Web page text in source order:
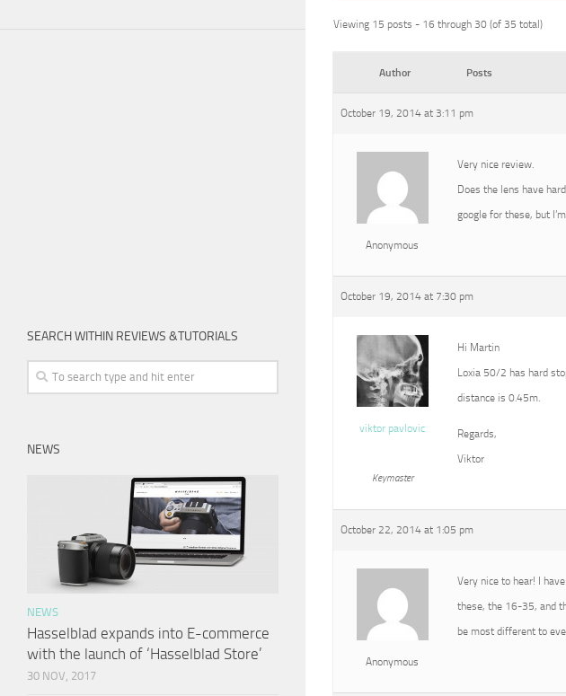
Viewing 15 posts - 16 through 30 (of 35 total)
Author Posts
October 19, 2014 at 3:11 pm
Anonymous
Very nice review.
Does the lens have
google for these, but
October 19, 2014 at 7:30 pm
viktor pavlovic
Keymaster
Hi Martin
Loxia 50/2 has hard
distance is 0.45m.
Regards,
Viktor
October 22, 2014 at 1:05 pm
Anonymous
Very nice to hear! I
these, the 16-35, and
be most different to
SEARCH WITHIN REVIEWS &TUTORIALS
NEWS
NEWS
Hasselblad expands into E-commerce
with the launch of ‘Hasselblad Store’
30 NOV, 2017